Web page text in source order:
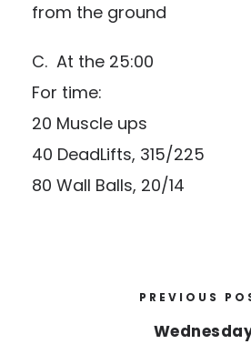
from the ground
C. At the 25:00
For time:
20 Muscle ups
40 DeadLifts, 315/225
80 Wall Balls, 20/14
PREVIOUS